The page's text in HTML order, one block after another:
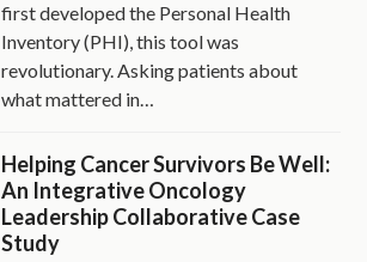
first developed the Personal Health
Inventory (PHI), this tool was
revolutionary. Asking patients about
what mattered in…
Helping Cancer Survivors Be Well:
An Integrative Oncology
Leadership Collaborative Case
Study